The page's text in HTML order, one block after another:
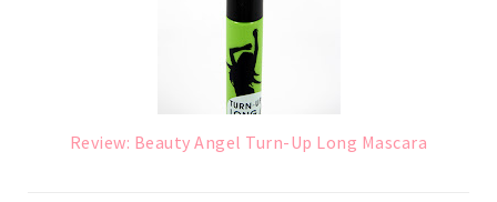
Review: Beauty Angel Turn-Up Long Mascara